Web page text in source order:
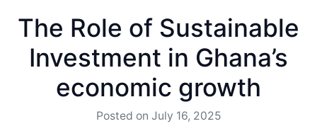
The Role of Sustainable
Investment in Ghana’s
economic growth
Posted on July 16, 2025